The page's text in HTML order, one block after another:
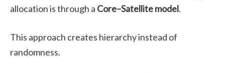
allocation is through a Core–Satellite model.
This approach creates hierarchy instead of
randomness.